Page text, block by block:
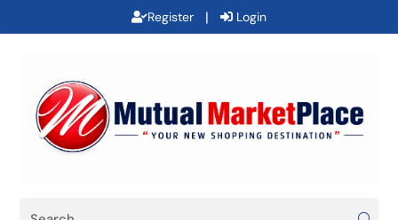
Register | Login